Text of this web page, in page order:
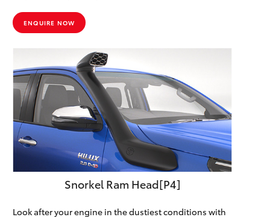
ENQUIRE NOW
Snorkel Ram Head[P4]
Look after your engine in the dustiest conditions with